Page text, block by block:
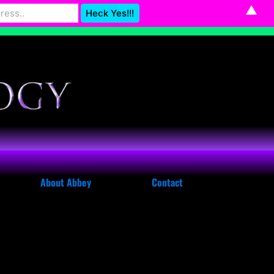
Dismiss
About Abbey Contact
▲